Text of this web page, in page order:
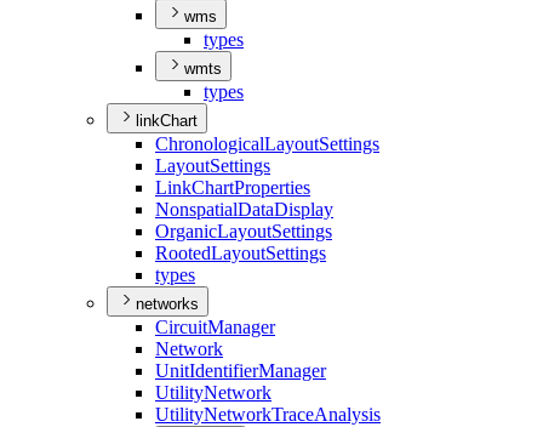
wms
types
wmts
types
linkChart
ChronologicalLayoutSettings
LayoutSettings
LinkChartProperties
NonspatialDataDisplay
OrganicLayoutSettings
RootedLayoutSettings
types
networks
CircuitManager
Network
UnitIdentifierManager
UtilityNetwork
UtilityNetworkTraceAnalysis